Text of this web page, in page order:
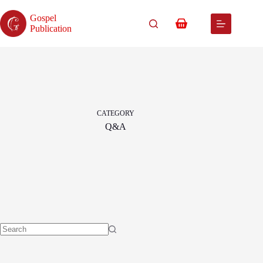
to
content
Gospel
Publication
Shopping
CATEGORY
Q&A